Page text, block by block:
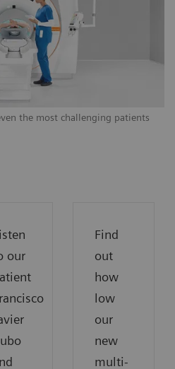
the most challenging patients
our
Find
out
how
low
our
new
multi-